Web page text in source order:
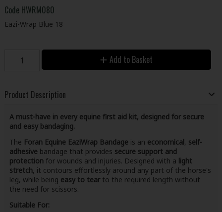
Code HWRM080
Eazi-Wrap Blue 18
Add to Basket
Product Description
A must-have in every equine first aid kit, designed for secure
and easy bandaging.
The Foran Equine EaziWrap Bandageis an economical, self-
adhesivebandage that provides secure support and
protectionfor wounds and injuries. Designed with a light
stretch, it contours effortlessly around any part of the horse's
leg, while being easy to tearto the required length without
the need for scissors.
Suitable For: